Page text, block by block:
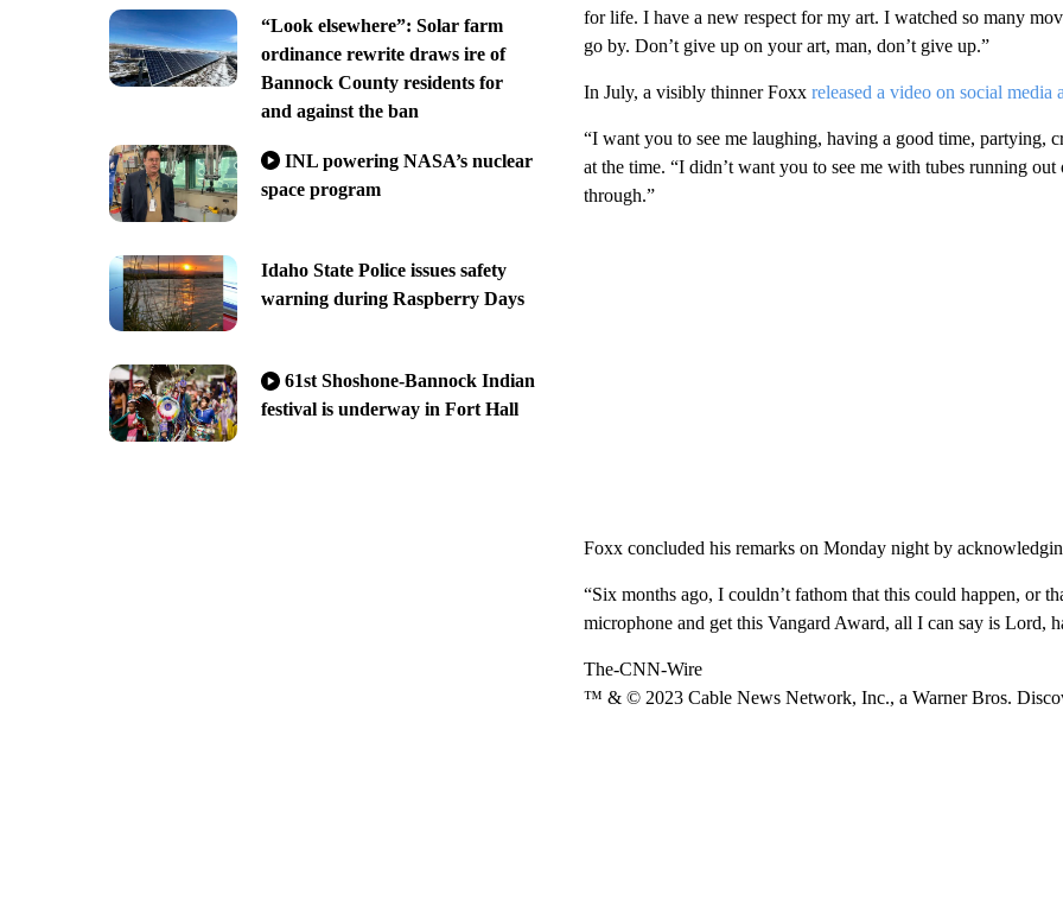
“Look elsewhere”: Solar farm
ordinance rewrite draws ire of
Bannock County residents for
and against the ban
INL powering NASA’s nuclear
space program
Idaho State Police issues safety
warning during Raspberry Days
61st Shoshone-Bannock Indian
festival is underway in Fort Hall
for life. I have a new respect for my art. I watched so many
go by. Don’t give up on your art, man, don’t give up.”
In July, a visibly thinner Foxx released a video on social media
“I want you to see me laughing, having a good time, partying,
at the time. “I didn’t want you to see me with tubes running
through.”
Foxx concluded his remarks on Monday night by
“Six months ago, I couldn’t fathom that this could happen, or
microphone and get this Vangard Award, all I can say is Lord,
The-CNN-Wire
™ & © 2023 Cable News Network, Inc., a Warner Bros.